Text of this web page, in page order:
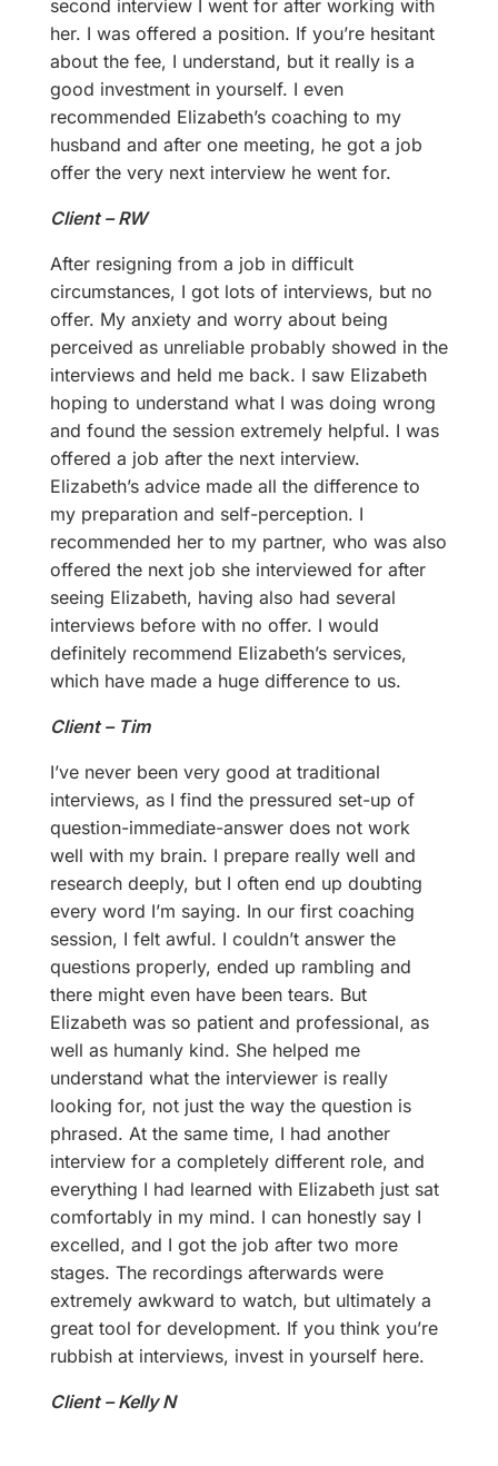
second interview I went for after working with
her. I was offered a position. If you’re hesitant
about the fee, I understand, but it really is a
good investment in yourself. I even
recommended Elizabeth’s coaching to my
husband and after one meeting, he got a job
offer the very next interview he went for.
Client – RW
After resigning from a job in difficult
circumstances, I got lots of interviews, but no
offer. My anxiety and worry about being
perceived as unreliable probably showed in the
interviews and held me back. I saw Elizabeth
hoping to understand what I was doing wrong
and found the session extremely helpful. I was
offered a job after the next interview.
Elizabeth’s advice made all the difference to
my preparation and self-perception. I
recommended her to my partner, who was also
offered the next job she interviewed for after
seeing Elizabeth, having also had several
interviews before with no offer. I would
definitely recommend Elizabeth’s services,
which have made a huge difference to us.
Client – Tim
I’ve never been very good at traditional
interviews, as I find the pressured set-up of
question-immediate-answer does not work
well with my brain. I prepare really well and
research deeply, but I often end up doubting
every word I’m saying. In our first coaching
session, I felt awful. I couldn’t answer the
questions properly, ended up rambling and
there might even have been tears. But
Elizabeth was so patient and professional, as
well as humanly kind. She helped me
understand what the interviewer is really
looking for, not just the way the question is
phrased. At the same time, I had another
interview for a completely different role, and
everything I had learned with Elizabeth just sat
comfortably in my mind. I can honestly say I
excelled, and I got the job after two more
stages. The recordings afterwards were
extremely awkward to watch, but ultimately a
great tool for development. If you think you’re
rubbish at interviews, invest in yourself here.
Client – Kelly N